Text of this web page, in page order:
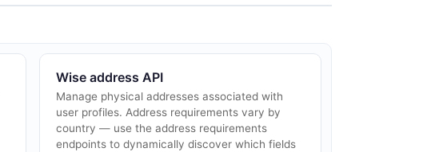
Wise address API
Manage physical addresses associated with
user profiles. Address requirements vary by
country — use the address requirements
endpoints to dynamically discover which fields